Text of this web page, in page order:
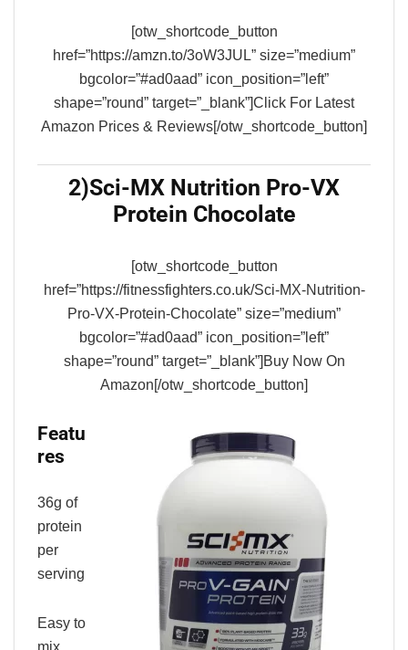
[otw_shortcode_button
href=”https://amzn.to/3oW3JUL” size=”medium”
bgcolor=”#ad0aad” icon_position=”left”
shape=”round” target=”_blank”]Click For Latest
Amazon Prices & Reviews[/otw_shortcode_button]
2)Sci-MX Nutrition Pro-VX
Protein Chocolate
[otw_shortcode_button
href=”https://fitnessfighters.co.uk/Sci-MX-Nutrition-
Pro-VX-Protein-Chocolate” size=”medium”
bgcolor=”#ad0aad” icon_position=”left”
shape=”round” target=”_blank”]Buy Now On
Amazon[/otw_shortcode_button]
Featu
res
36g of
protein
per
serving
Easy to
mix